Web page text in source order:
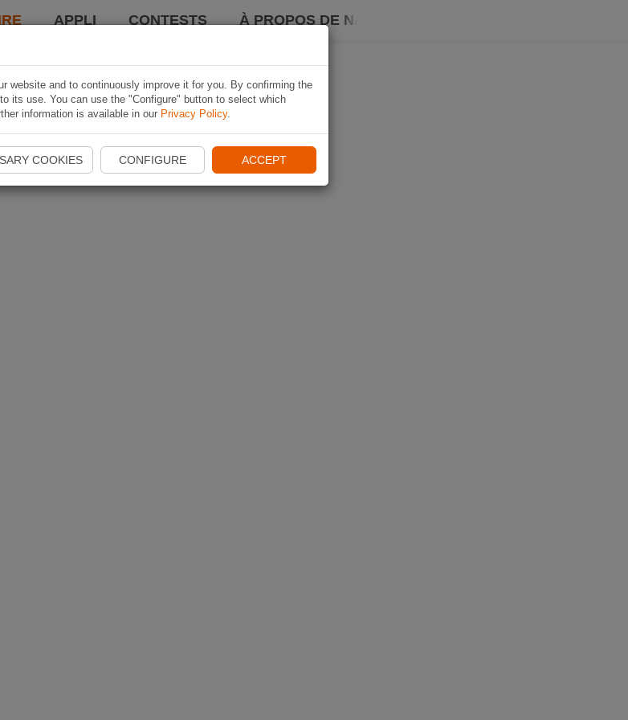
APPLI CONTESTS À PROPOS DE NAVIKI
website and to continuously improve it for you. By confirming the
its use. You can use the "Configure" button to select which
information is available in our Privacy Policy.
COOKIES CONFIGURE ACCEPT